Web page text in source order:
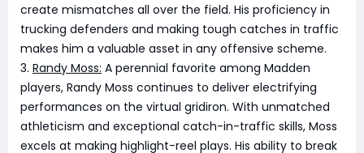
create mismatches all over the field. His proficiency in
trucking defenders and making tough catches in traffic
makes him a valuable asset in any offensive scheme.
3. Randy Moss: A perennial favorite among Madden
players, Randy Moss continues to deliver electrifying
performances on the virtual gridiron. With unmatched
athleticism and exceptional catch-in-traffic skills, Moss
excels at making highlight-reel plays. His ability to break